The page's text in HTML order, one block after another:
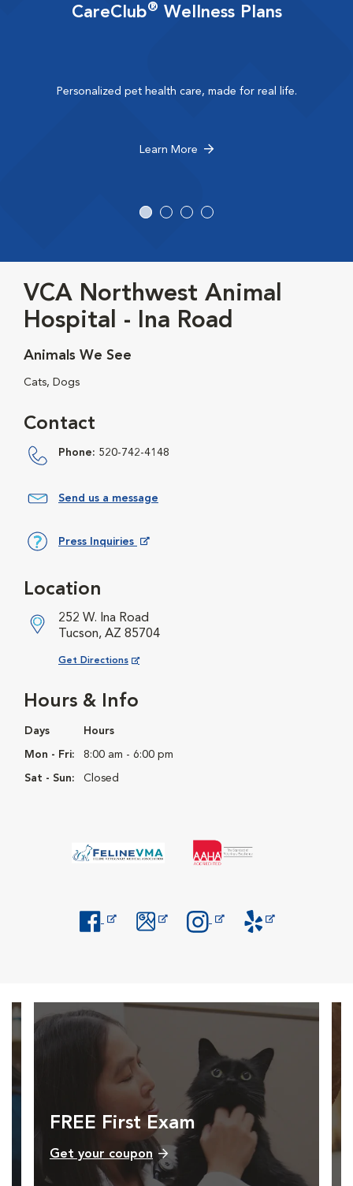
CareClub® Wellness Plans
Personalized pet health care, made for real life.
Learn More
VCA Northwest Animal
Hospital - Ina Road
Animals We See
Cats, Dogs
Contact
Phone: 520-742-4148
Send us a message
Press Inquiries
Hours & Info
Days Hours
Mon - Fri: 8:00 am - 6:00 pm
Sat - Sun: Closed
Location
252 W. Ina Road
Tucson, AZ 85704
Get Directions
Opens in New Window
FREE First Exam
Get your coupon